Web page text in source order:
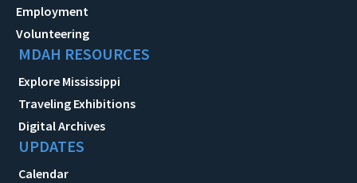
Employment
Volunteering
MDAH RESOURCES
Explore Mississippi
Traveling Exhibitions
Digital Archives
UPDATES
Calendar